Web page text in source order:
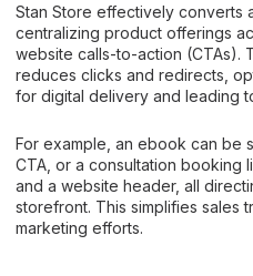
Stan Store effectively converts
centralizing product offerings
website calls-to-action (CTAs).
reduces clicks and redirects,
for digital delivery and leading
For example, an ebook can be
CTA, or a consultation booking
and a website header, all
storefront. This simplifies sales
marketing efforts.